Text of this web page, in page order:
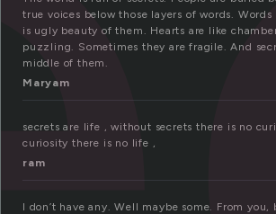
true voices below those layers of words.
is ugly beauty of them. Hearts are like
puzzling. Sometimes they are fragile. And
middle of them.
Maryam
secrets are life , without secrets there is no
curiosity there is no life ,
ram
I don’t have any. Well maybe some. From you,